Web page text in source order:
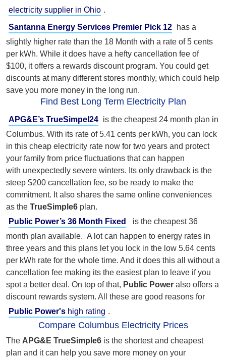
electricity supplier in Ohio .
Santanna Energy Services Premier Pick 12
has a
slightly higher rate than the 18 Month with a rate of 5 cents
per kWh. While it does have a hefty cancellation fee of
$100, it offers a rewards discount program. You could get
discounts at many different stores monthly, which could help
save you more money in the long run.
Find Best Long Term Electricity Plan
APG&E’s TrueSimpel24 is the cheapest 24 month plan in
Columbus. With its rate of 5.41 cents per kWh, you can lock
in this cheap electricity rate now for two years and protect
your family from price fluctuations that can happen
with unexpectedly severe winters. I ts only drawback is the
steep $200 cancellation fee, so be ready to make the
commitment. It also shares the same online conveniences
as the TrueSimple6 plan.
Public Power’s 36 Month Fixed
is the cheapest 36
month plan available. A lot can happen to energy rates in
three years and this plans let you lock in the low 5.64 cents
per kWh rate for the whole time. And it does this all withouta
cancellation fee making its the easiest plan to leave if you
spot a better deal. On top of that, Public Power also offers a
discount rewards system. All these are good reasons for
Public Power's high rating .
Compare Columbus Electricity Prices
The APG&E TrueSimple6 is the shortest and cheapest
plan and it can help you save more money on your